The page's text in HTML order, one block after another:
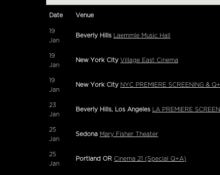
Date Venue
19
Jan
Beverly Hills Laemmle Music Hall
19
Jan
New York City Village East Cinema
19
Jan
New York City NYC PREMIERE SCREENING &
23
Jan
Beverly Hills, Los Angeles LA PREMIERE
25
Jan
Sedona Mary Fisher Theater
25
Jan
Portland OR Cinema 21 (Special Q+A)